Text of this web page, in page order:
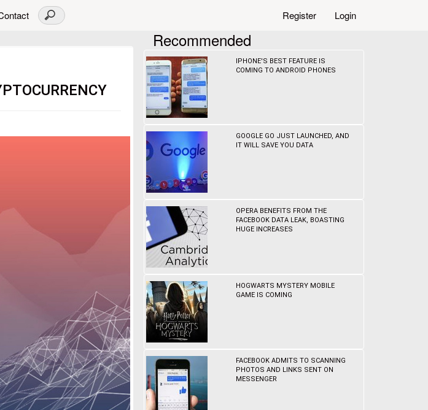
Register Login
Recommended
IPHONE'S BEST FEATURE IS
COMING TO ANDROID PHONES
GOOGLE GO JUST LAUNCHED, AND
IT WILL SAVE YOU DATA
OPERA BENEFITS FROM THE
FACEBOOK DATA LEAK, BOASTING
HUGE INCREASES
HOGWARTS MYSTERY MOBILE
GAME IS COMING
FACEBOOK ADMITS TO SCANNING
PHOTOS AND LINKS SENT ON
MESSENGER